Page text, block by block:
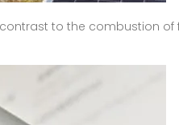
to the combustion